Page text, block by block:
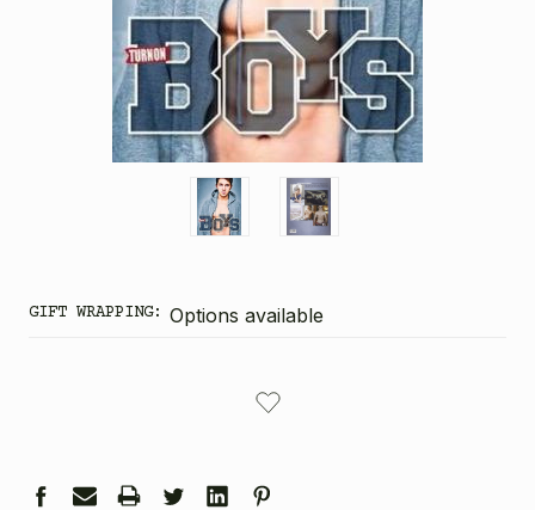
GIFT WRAPPING: Options available